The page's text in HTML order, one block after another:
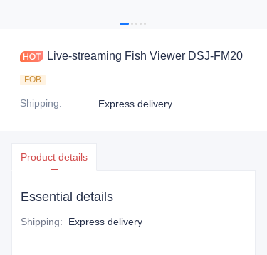
Live-streaming Fish Viewer DSJ-FM20
FOB
Shipping: Express delivery
Product details
Essential details
Shipping: Express delivery